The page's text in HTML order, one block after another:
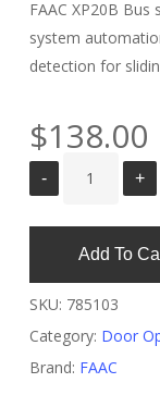
FAAC XP20B
system
detection for
$138.00
Add To
SKU: 785103
Category: Door
Brand: FAAC